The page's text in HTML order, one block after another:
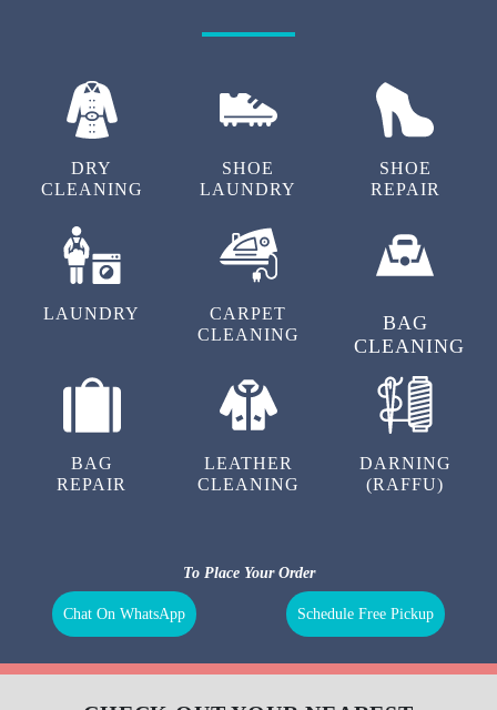
DRY
CLEANING
SHOE
LAUNDRY
SHOE
REPAIR
LAUNDRY
CARPET
CLEANING
BAG
CLEANING
BAG
REPAIR
LEATHER
CLEANING
DARNING
(RAFFU)
To Place Your Order
Chat On WhatsApp Schedule Free Pickup